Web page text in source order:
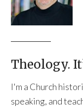
Theology.
I'm a Church
speaking, and